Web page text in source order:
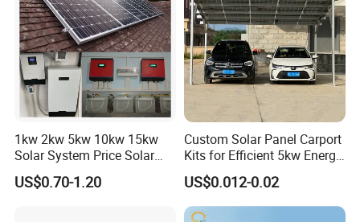
1kw 2kw 5kw 10kw 15kw
Solar System Price Solar
Panel System for Home
US$0.70-1.20
Custom Solar Panel Carport
Kits for Efficient 5kw Energy
Solutions
US$0.012-0.02